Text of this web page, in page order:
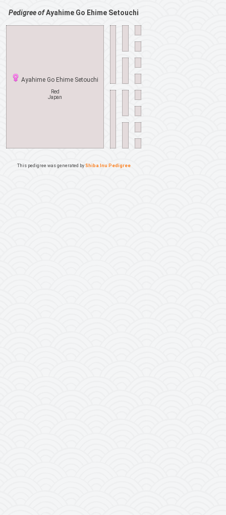
Pedigree ofAyahime Go Ehime Setouchi
Ayahime Go Ehime Setouchi
Red
Japan
This pedigree was generated by Shiba Inu Pedigree